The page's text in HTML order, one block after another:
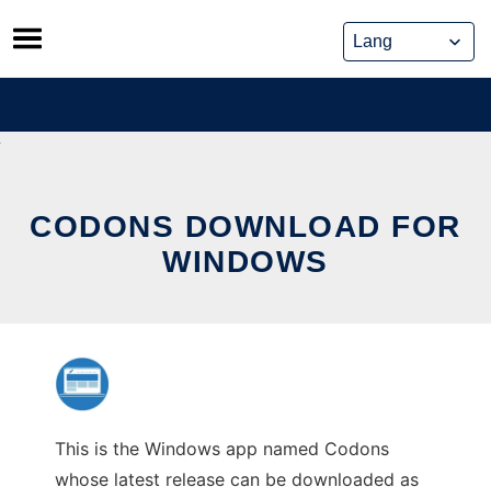
Skip
to
content
CODONS DOWNLOAD FOR
WINDOWS
This is the Windows app named Codons
whose latest release can be downloaded as